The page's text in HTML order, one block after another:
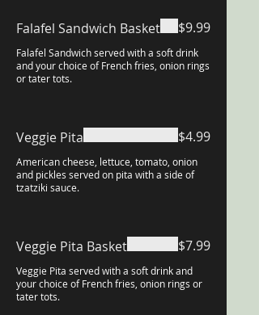
Falafel Sandwich Basket
Falafel Sandwich served with a soft drink
and your choice of French fries, onion rings
or tater tots.
$9.99
Veggie Pita
American cheese, lettuce, tomato, onion
and pickles served on pita with a side of
tzatziki sauce.
$4.99
Veggie Pita Basket
Veggie Pita served with a soft drink and
your choice of French fries, onion rings or
tater tots.
$7.99